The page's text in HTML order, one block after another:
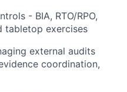
- BIA, RTO/RPO,
tabletop exercises
external audits
coordination,